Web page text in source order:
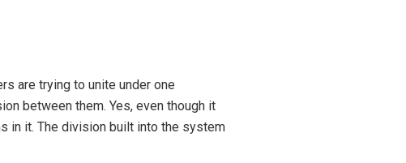
are trying to unite under one
between them. Yes, even though it
in it. The division built into the system